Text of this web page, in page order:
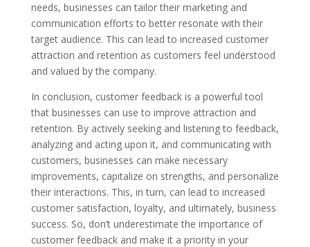
needs, businesses can tailor their marketing and
communication efforts to better resonate with their
target audience. This can lead to increased customer
attraction and retention as customers feel understood
and valued by the company.
In conclusion, customer feedback is a powerful tool
that businesses can use to improve attraction and
retention. By actively seeking and listening to feedback,
analyzing and acting upon it, and communicating with
customers, businesses can make necessary
improvements, capitalize on strengths, and personalize
their interactions. This, in turn, can lead to increased
customer satisfaction, loyalty, and ultimately, business
success. So, don’t underestimate the importance of
customer feedback and make it a priority in your